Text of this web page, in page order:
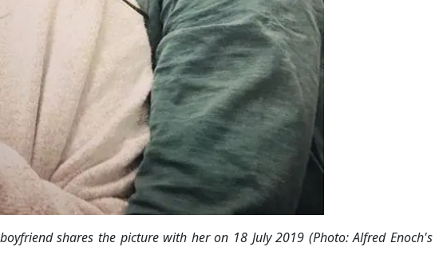
shares the picture with her on 18 July 2019 (Photo: Alfred Enoch's